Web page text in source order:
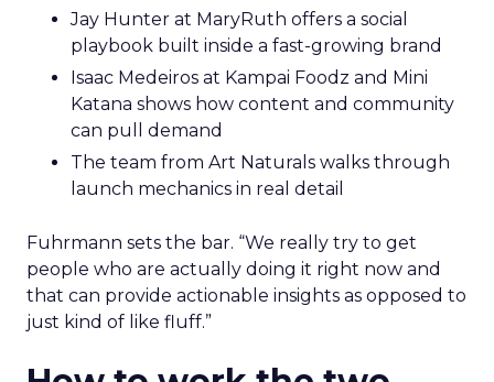
Jay Hunter at MaryRuth offers a social
playbook built inside a fast-growing brand
Isaac Medeiros at Kampai Foodz and Mini
Katana shows how content and community
can pull demand
The team from Art Naturals walks through
launch mechanics in real detail
Fuhrmann sets the bar. “We really try to get
people who are actually doing it right now and
that can provide actionable insights as opposed to
just kind of like fluff.”